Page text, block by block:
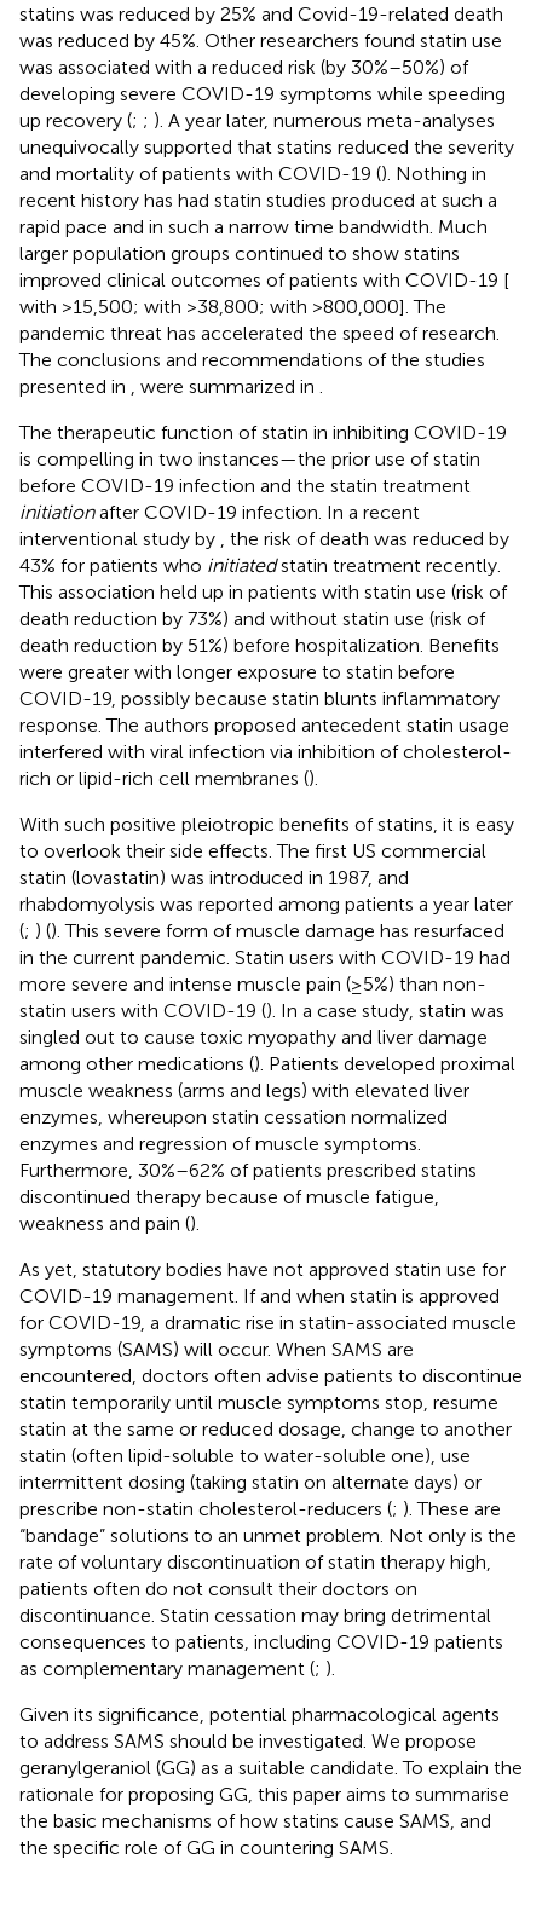
statins was reduced by 25% and Covid-19-related death
was reduced by 45%. Other researchers found statin use
was associated with a reduced risk (by 30%–50%) of
developing severe COVID-19 symptoms while speeding
up recovery (; ; ). A year later, numerous meta-analyses
unequivocally supported that statins reduced the severity
and mortality of patients with COVID-19 (). Nothing in
recent history has had statin studies produced at such a
rapid pace and in such a narrow time bandwidth. Much
larger population groups continued to show statins
improved clinical outcomes of patients with COVID-19 [
with >15,500; with >38,800; with >800,000]. The
pandemic threat has accelerated the speed of research.
The conclusions and recommendations of the studies
presented in
were summarized in
The therapeutic function of statin in inhibiting COVID-19
is compelling in two instances—the prior use of statin
before COVID-19 infection and the statin treatment
initiationafter COVID-19 infection. In a recent
interventional study by
, the risk of death was reduced by
43% for patients who initiatedstatin treatment recently.
This association held up in patients with statin use (risk of
death reduction by 73%) and without statin use (risk of
death reduction by 51%) before hospitalization. Benefits
were greater with longer exposure to statin before
COVID-19, possibly because statin blunts inflammatory
response. The authors proposed antecedent statin usage
interfered with viral infection via inhibition of cholesterol-
rich or lipid-rich cell membranes ().
With such positive pleiotropic benefits of statins, it is easy
to overlook their side effects. The first US commercial
statin (lovastatin) was introduced in 1987, and
rhabdomyolysis was reported among patients a year later
(; ) (). This severe form of muscle damage has resurfaced
in the current pandemic. Statin users with COVID-19 had
more severe and intense muscle pain (≥5%) than non-
statin users with COVID-19 (). In a case study, statin was
singled out to cause toxic myopathy and liver damage
among other medications (). Patients developed proximal
muscle weakness (arms and legs) with elevated liver
enzymes, whereupon statin cessation normalized
enzymes and regression of muscle symptoms.
Furthermore, 30%–62% of patients prescribed statins
discontinued therapy because of muscle fatigue,
weakness and pain ().
As yet, statutory bodies have not approved statin use for
COVID-19 management. If and when statin is approved
for COVID-19, a dramatic rise in statin-associated muscle
symptoms (SAMS) will occur. When SAMS are
encountered, doctors often advise patients to discontinue
statin temporarily until muscle symptoms stop, resume
statin at the same or reduced dosage, change to another
statin (often lipid-soluble to water-soluble one), use
intermittent dosing (taking statin on alternate days) or
prescribe non-statin cholesterol-reducers (; ). These are
“bandage” solutions to an unmet problem. Not only is the
rate of voluntary discontinuation of statin therapy high,
patients often do not consult their doctors on
discontinuance. Statin cessation may bring detrimental
consequences to patients, including COVID-19 patients
as complementary management (; ).
Given its significance, potential pharmacological agents
to address SAMS should be investigated. We propose
geranylgeraniol (GG) as a suitable candidate. To explain the
rationale for proposing GG, this paper aims to summarise
the basic mechanisms of how statins cause SAMS, and
the specific role of GG in countering SAMS.